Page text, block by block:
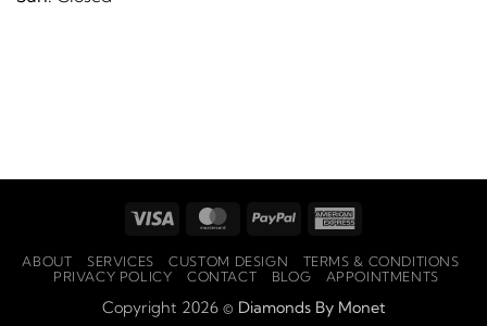
Visa MasterCard
PayPal
ABOUT SERVICES CUSTOM DESIGN
TERMS & CONDITIONS
PRIVACY POLICY
CONTACT BLOG APPOINTMENTS
Copyright 2026 © Diamonds By Monet